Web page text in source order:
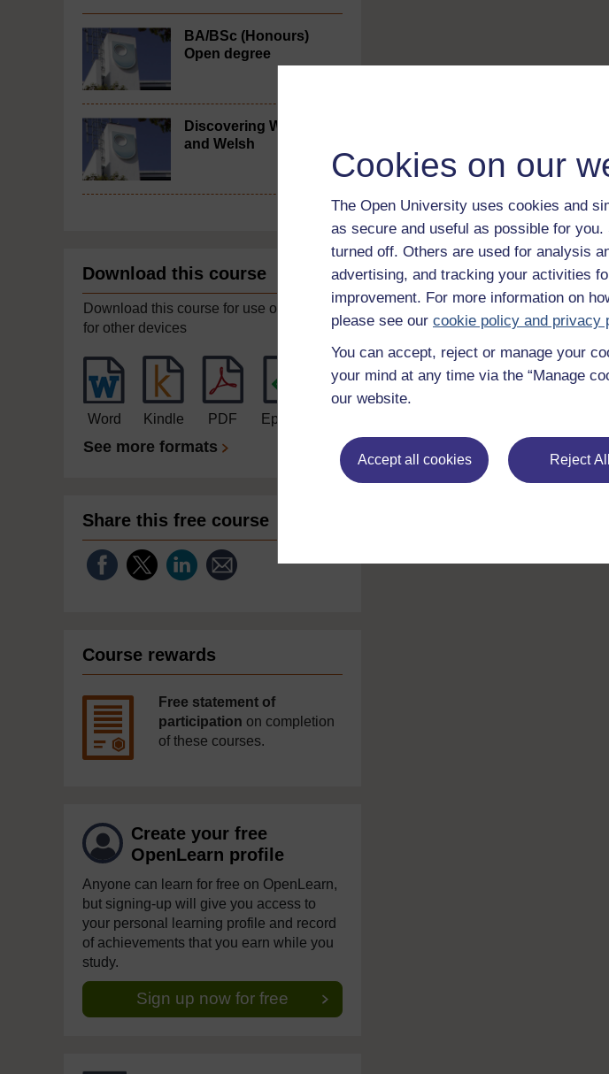
Cookies on our
The Open University uses cookies and
as secure and useful as possible for you.
turned off. Others are used for analysis
advertising, and tracking your activities
improvement. For more information on
please see our cookie policy and privacy
You can accept, reject or manage your
your mind at any time via the “Manage
our website.
Accept all cookies Reject All
BA/BSc (Honours)
Open degree
Discovering Wales
and Welsh
Download this course
Download this course for use offline or
for other devices
Word Kindle PDF Epub 2
See more formats
Share this free course
Course rewards
Free statement of
participation on completion
of these courses.
Create your free
OpenLearn profile
Anyone can learn for free on OpenLearn,
but signing-up will give you access to
your personal learning profile and record
of achievements that you earn while you
study.
Sign up now for free